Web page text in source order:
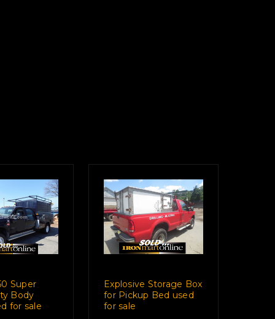
Super
Body
for sale
Explosive Storage Box
for Pickup Bed used
for sale